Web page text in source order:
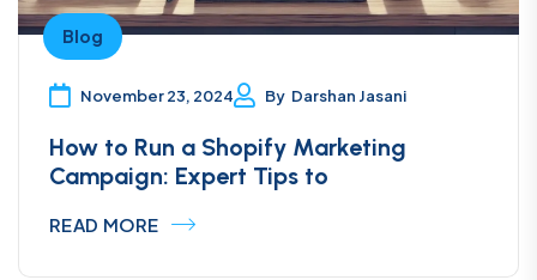
“ This programmer is very friendly and
supportive, he helped me with a lot of bugs in
my store. I remain satisfied with our joint work
and recommend this specialist to everyone!
Annatymoshenko
Blog
November 23, 2024 By Darshan Jasani
How to Run a Shopify Marketing
Campaign: Expert Tips to
READ MORE